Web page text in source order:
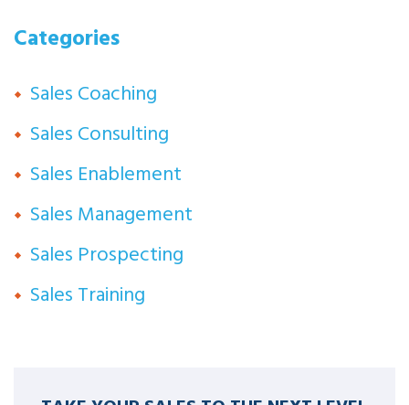
Categories
Sales Coaching
Sales Consulting
Sales Enablement
Sales Management
Sales Prospecting
Sales Training